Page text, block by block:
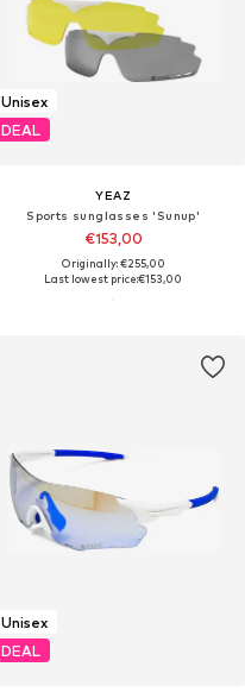
Unisex
DEAL
YEAZ
Sports sunglasses 'Sunup'
€153,00
Originally: €255,00
Last lowest price:€153,00
Unisex
DEAL